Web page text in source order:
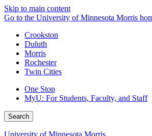
Skip to main content
Go to the University of Minnesota Morris
Crookston
Duluth
Morris
Rochester
Twin Cities
One Stop
MyU: For Students, Faculty, and Staff
Search
University of Minnesota Morris